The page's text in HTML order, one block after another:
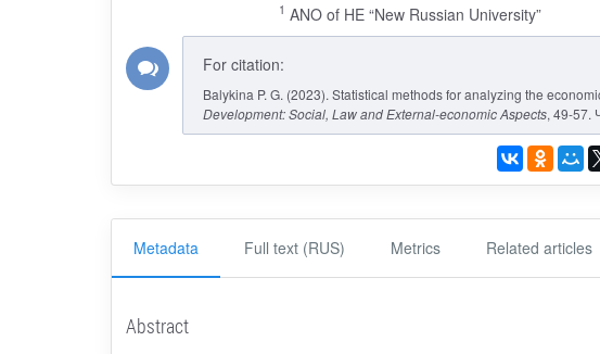
1 ANO of HE “New Russian University”
For citation:
Balykina P. G. (2023). Statistical methods for analyzing the
Development: Social, Law and External-economic Aspects, 49-57.
Metadata Full text (RUS) Metrics Related articles
Abstract